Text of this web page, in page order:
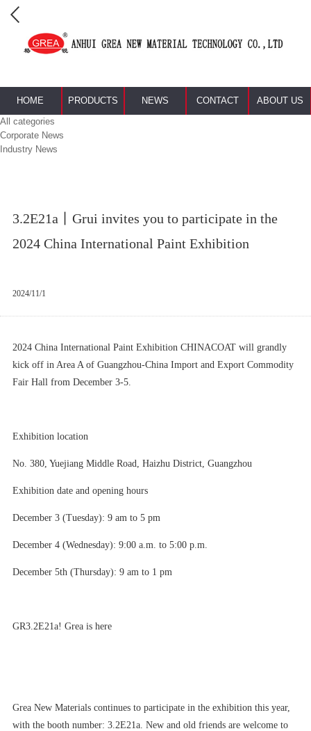
HOME PRODUCTS NEWS CONTACT
ABOUT US
All categories
Corporate News
Industry News
3.2E21a丨Grui invites you to participate in the
2024 China International Paint Exhibition
2024/11/1
2024 China International Paint Exhibition CHINACOAT will grandly
kick off in Area A of Guangzhou-China Import and Export Commodity
Fair Hall from December 3-5.
Exhibition location
No. 380, Yuejiang Middle Road, Haizhu District, Guangzhou
Exhibition date and opening hours
December 3 (Tuesday): 9 am to 5 pm
December 4 (Wednesday): 9:00 a.m. to 5:00 p.m.
December 5th (Thursday): 9 am to 1 pm
GR3.2E21a! Grea is here
Grea New Materials continues to participate in the exhibition this year,
with the booth number: 3.2E21a. New and old friends are welcome to